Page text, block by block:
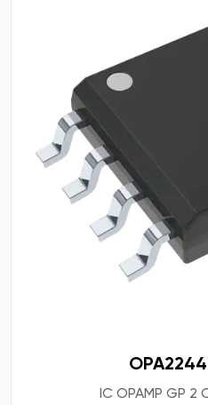
IC OPAMP GP 2